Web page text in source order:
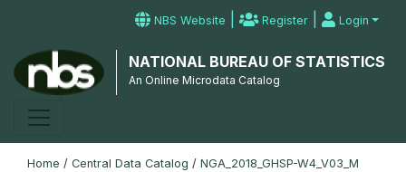
NBS Website | Register | Login
NATIONAL BUREAU OF STATISTICS
An Online Microdata Catalog
Home / Central Data Catalog / NGA_2018_GHSP-W4_V03_M